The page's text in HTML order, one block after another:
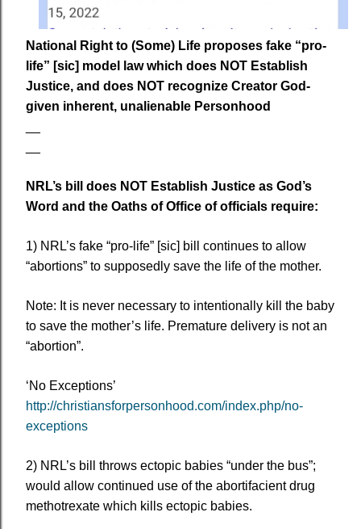
National Right to (Some) Life proposes fake “pro-
life” [sic] model law which does NOT Establish
Justice, and does NOT recognize Creator God-
given inherent, unalienable Personhood
NRL’s bill does NOT Establish Justice as God’s
Word and the Oaths of Office of officials require:
1) NRL’s fake “pro-life” [sic] bill continues to allow
“abortions” to supposedly save the life of the mother.
Note: It is never necessary to intentionally kill the baby
to save the mother’s life. Premature delivery is not an
“abortion”.
‘No Exceptions’
http://christiansforpersonhood.com/index.php/no-
exceptions
2) NRL’s bill throws ectopic babies “under the bus”;
would allow continued use of the abortifacient drug
methotrexate which kills ectopic babies.